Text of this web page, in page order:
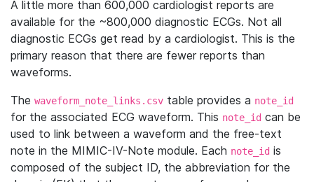
A little more than 600,000 cardiologist reports are
available for the ~800,000 diagnostic ECGs. Not all
diagnostic ECGs get read by a cardiologist. This is the
primary reason that there are fewer reports than
waveforms.
The waveform_note_links.csv table provides a note_id
for the associated ECG waveform. This note_id can be
used to link between a waveform and the free-text
note in the MIMIC-IV-Note module. Each note_id is
composed of the subject ID, the abbreviation for the